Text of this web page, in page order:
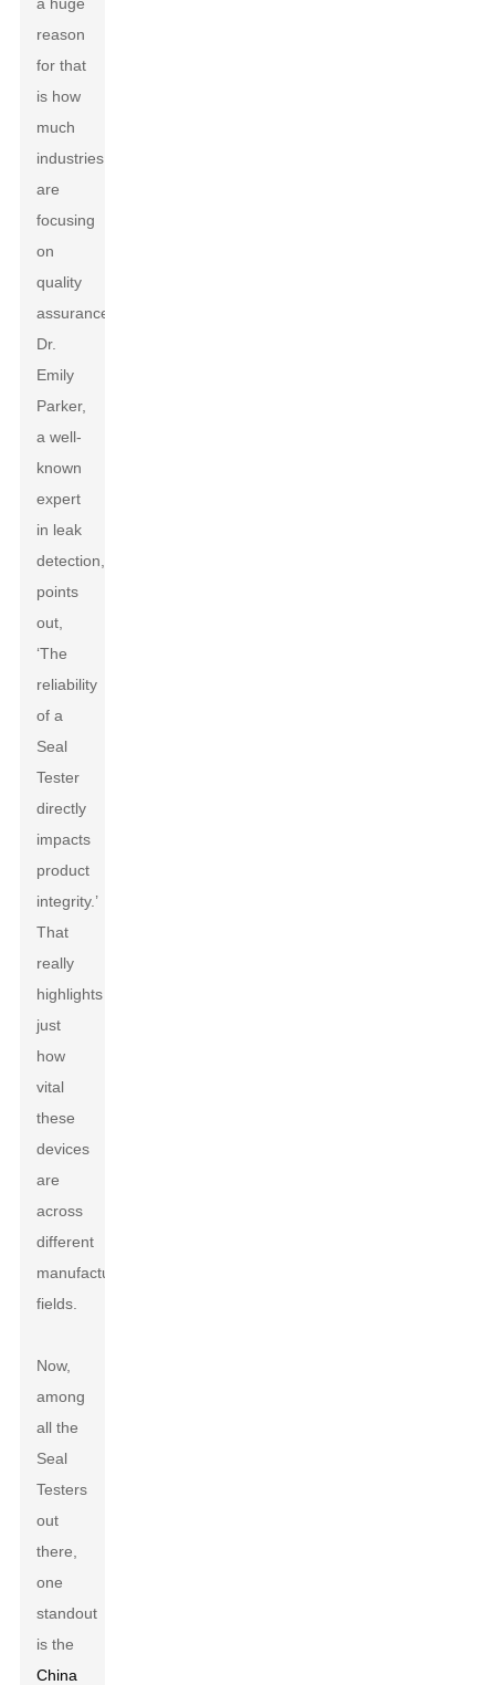
reason
for that
is how
much
industries
are
focusing
on
quality
assurance.
Dr.
Emily
Parker,
a well-
known
expert
in leak
detection,
points
out,
‘The
reliability
of a
Seal
Tester
directly
impacts
product
integrity.’
That
really
highlights
just
how
vital
these
devices
are
across
different
manufacturing
fields.
Now,
among
all the
Seal
Testers
out
there,
one
standout
is the
China